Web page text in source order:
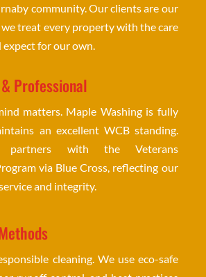
community. Our clients are our
treat every property with the care
expect for our own.
Professional
matters. Maple Washing is fully
an excellent WCB standing.
partners with the Veterans
via Blue Cross, reflecting our
and integrity.
cleaning. We use eco-safe